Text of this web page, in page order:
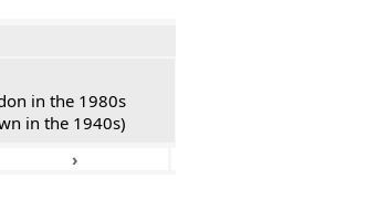
in the 1980s
in the 1940s)
›